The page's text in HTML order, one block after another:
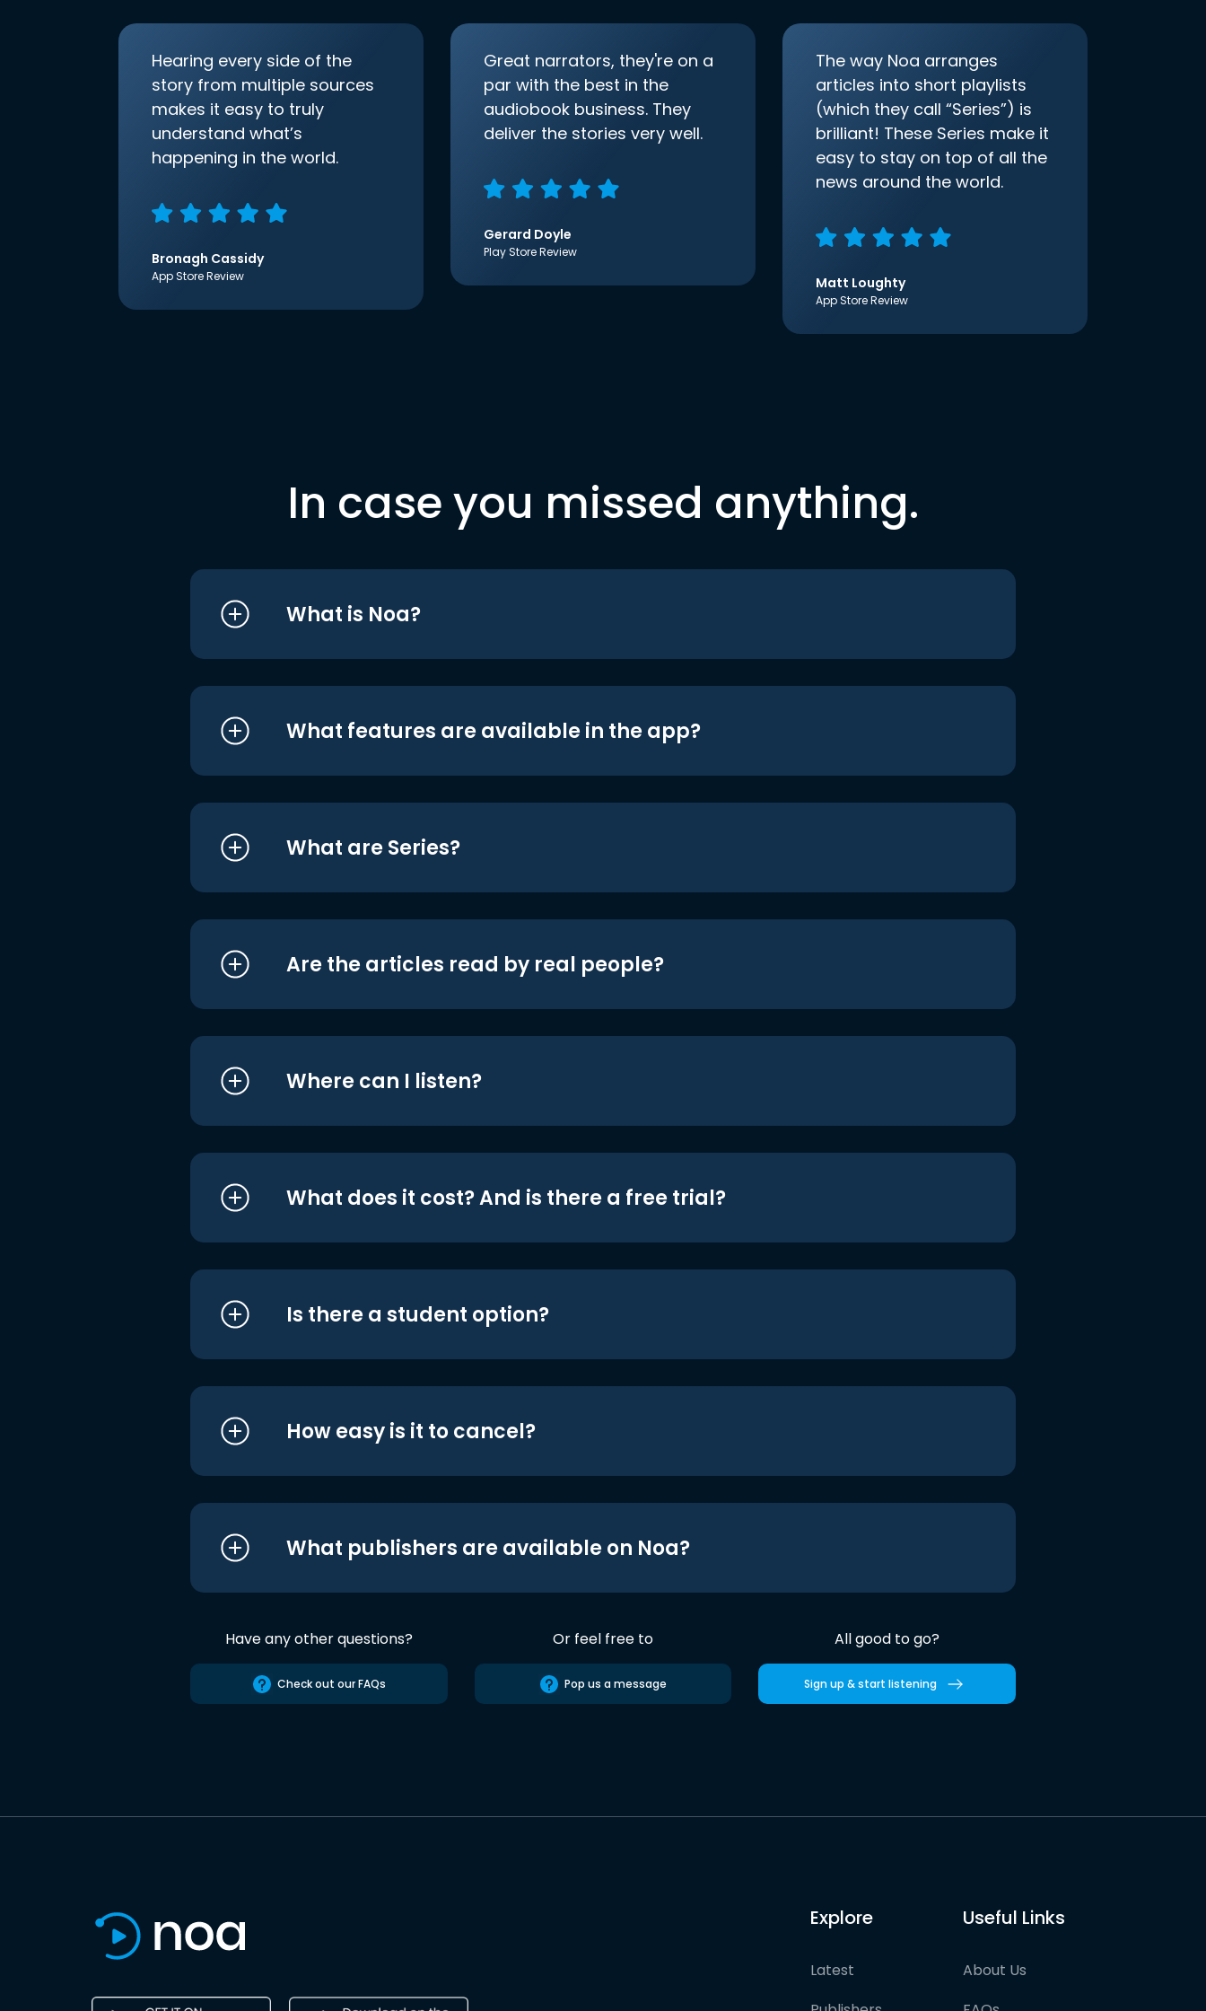
Hearing every side of the
story from multiple sources
makes it easy to truly
understand what’s
happening in the world.
Bronagh Cassidy
App Store Review
Great narrators, they're on a
par with the best in the
audiobook business. They
deliver the stories very well.
Gerard Doyle
Play Store Review
The way Noa arranges
articles into short playlists
(which they call “Series”) is
brilliant! These Series make it
easy to stay on top of all the
news around the world.
Matt Loughty
App Store Review
In case you missed anything.
What is Noa?
What features are available in the app?
What are Series?
Are the articles read by real people?
Where can I listen?
What does it cost? And is there a free trial?
Is there a student option?
How easy is it to cancel?
What publishers are available on Noa?
Have any other questions?
Check out our FAQs
Or feel free to
Pop us a message
All good to go?
Sign up & start listening
Explore
Latest
Useful Links
About Us